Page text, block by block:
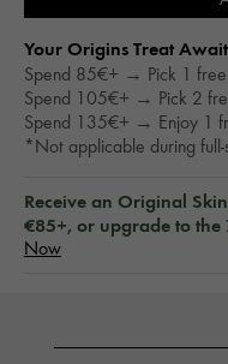
Your Origins Treat
Spend 85€+ → Pick 1 free
Spend 105€+ → Pick 2
Spend 135€+ → Enjoy 1
*Not applicable during
Receive an Original
€85+, or upgrade to the
Now